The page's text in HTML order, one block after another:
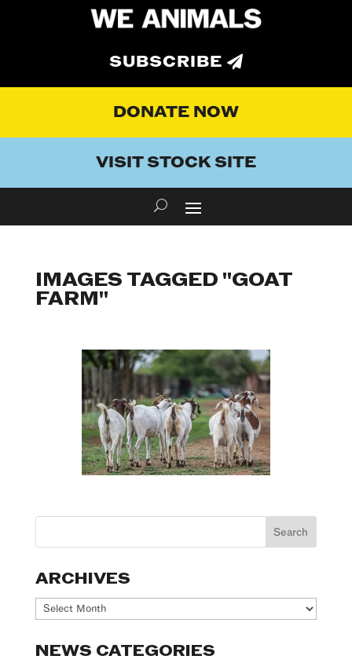
SUBSCRIBE
DONATE NOW
VISIT STOCK SITE
IMAGES TAGGED "GOAT
FARM"
ARCHIVES
Archives
NEWS CATEGORIES